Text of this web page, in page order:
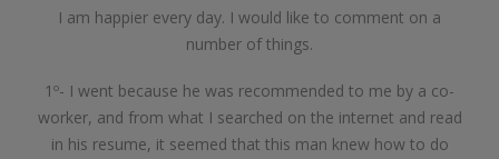
I am happier every day. I would like to comment on a
number of things.
1º- I went because he was recommended to me by a co-
worker, and from what I searched on the internet and read
in his resume, it seemed that this man knew how to do